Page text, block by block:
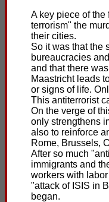
A key piece of the
terrorism" the
their cities.
So it was that the
bureaucracies
and that there
Maastricht leads
or signs of life.
This antiterrorist
On the verge of
only strengthens
also to reinforce
Rome, Brussels,
After so much
immigrants and
workers with
"attack of ISIS in
began.